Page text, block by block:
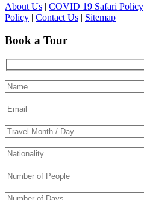
About Us | COVID 19 Safari Policy
Policy | Contact Us | Sitemap
Book a Tour